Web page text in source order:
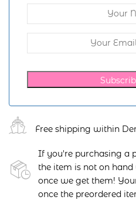
Free shipping within
If you're purchasing a
the item is not on
once we get them!
once the preordered